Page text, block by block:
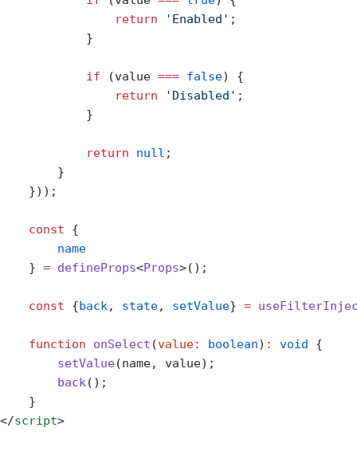
                return
'Enabled' ;
            }
            if
(value === false) {
                return
'Disabled' ;
            }
            return
null ;
        }
    }));
    const
{
        name
    }
= defineProps<Props>();
    const
{back, state, setValue} =
    function
onSelect (value: boolean) : void {
        setValue
(name, value);
        back
();
    }
</script>